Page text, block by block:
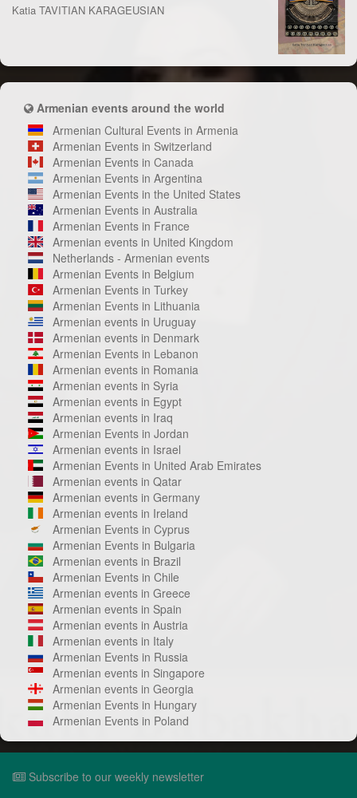
Katia TAVITIAN KARAGEUSIAN
Armenian events around the world
Armenian Cultural Events in Armenia
Armenian Events in Switzerland
Armenian Events in Canada
Armenian Events in Argentina
Armenian Events in the United States
Armenian Events in Australia
Armenian Events in France
Armenian events in United Kingdom
Netherlands - Armenian events
Armenian Events in Belgium
Armenian Events in Turkey
Armenian Events in Lithuania
Armenian events in Uruguay
Armenian events in Denmark
Armenian Events in Lebanon
Armenian events in Romania
Armenian events in Syria
Armenian events in Egypt
Armenian events in Iraq
Armenian Events in Jordan
Armenian events in Israel
Armenian Events in United Arab Emirates
Armenian events in Qatar
Armenian events in Germany
Armenian events in Ireland
Armenian Events in Cyprus
Armenian Events in Bulgaria
Armenian events in Brazil
Armenian Events in Chile
Armenian events in Greece
Armenian events in Spain
Armenian events in Austria
Armenian events in Italy
Armenian Events in Russia
Armenian events in Singapore
Armenian events in Georgia
Armenian Events in Hungary
Armenian Events in Poland
Subscribe to our weekly newsletter